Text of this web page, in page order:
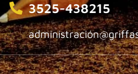
3525-438215